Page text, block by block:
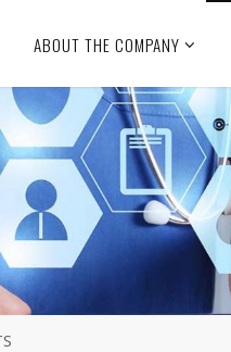
ABOUT THE COMPANY